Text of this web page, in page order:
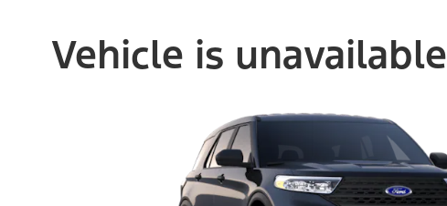
Vehicle is unavailable